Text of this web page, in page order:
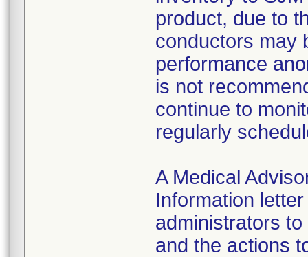
product, due to
conductors may
performance
is not
continue to
regularly
A Medical
Information
administrators
and the actions